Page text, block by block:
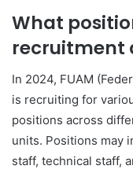
What
recruitment
In 2024, FUAM
is recruiting for
positions across
units. Positions may
staff, technical staff,